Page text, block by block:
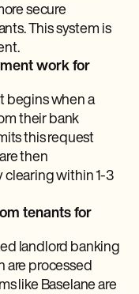
secure
This system is
work for
begins when a
their bank
this request
then
clearing within 1-3
tenants for
landlord banking
are processed
like Baselane are